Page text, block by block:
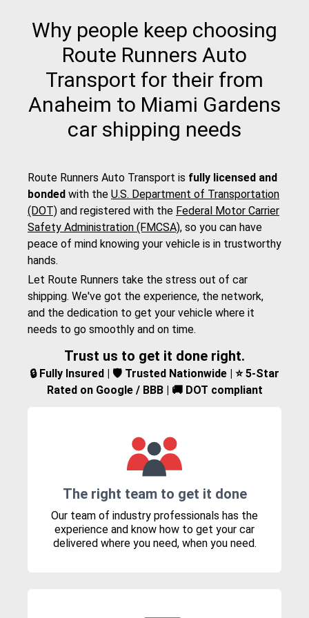
Why people keep choosing
Route Runners Auto
Transport for their from
Anaheim to Miami Gardens
car shipping needs
Route Runners Auto Transport is fully licensed and
bonded with the U.S. Department of Transportation
(DOT) and registered with the Federal Motor Carrier
Safety Administration (FMCSA), so you can have
peace of mind knowing your vehicle is in trustworthy
hands.
Let Route Runners take the stress out of car
shipping. We've got the experience, the network,
and the dedication to get your vehicle where it
needs to go smoothly and on time.
Trust us to get it done right.
🔒 Fully Insured | 🛡️ Trusted Nationwide | ⭐ 5-Star
Rated on Google / BBB | 🚚 DOT compliant
The right team to get it done
Our team of industry professionals has the
experience and know how to get your car
delivered where you need, when you need.